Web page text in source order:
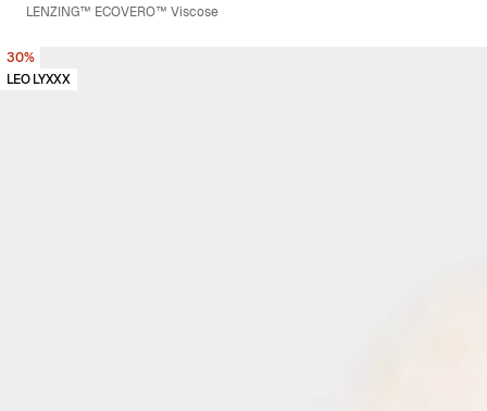
LENZING™ ECOVERO™ Viscose
30%
LEO LYXXX